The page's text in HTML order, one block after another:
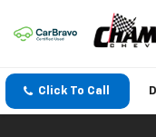
Click To Call